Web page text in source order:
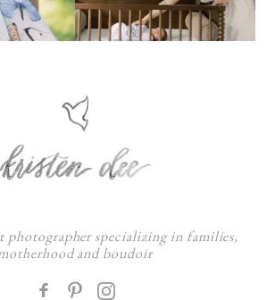
photographer specializing in families,
and boudoir
F
: